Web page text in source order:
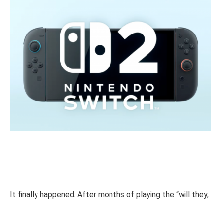
It finally happened. After months of playing the “will they,